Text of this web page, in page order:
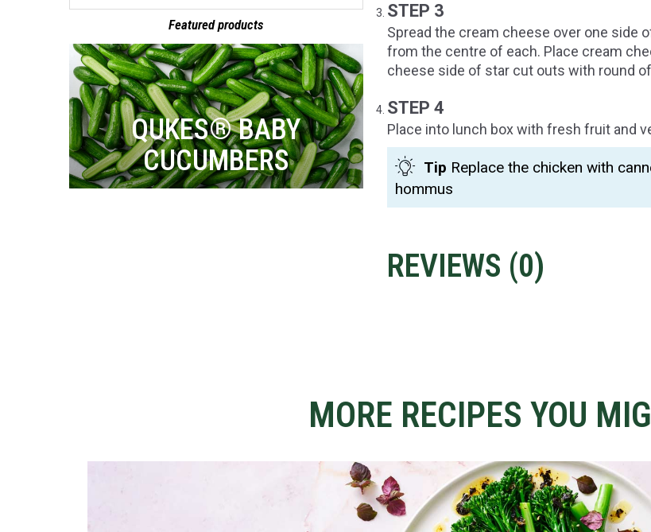
Featured products
QUKES® BABY
CUCUMBERS
STEP 3
Spread the cream cheese over one side
from the centre of each. Place cream
cheese side of star cut outs with round
STEP 4
Place into lunch box with fresh fruit and
Tip Replace the chicken with
hommus
REVIEWS (0)
MORE RECIPES YOU